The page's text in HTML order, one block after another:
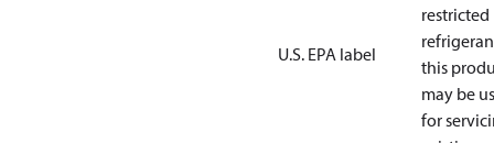
U.S. EPA label
restricted
this
may be
for